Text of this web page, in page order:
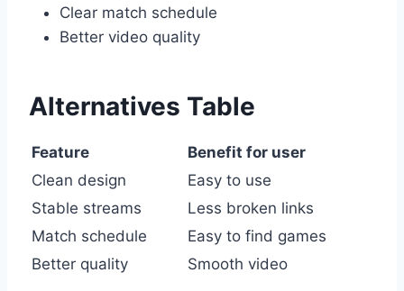
Clear match schedule
Better video quality
Alternatives Table
Feature
Benefit for user
Clean design
Easy to use
Stable streams
Less broken links
Match schedule
Easy to find games
Better quality
Smooth video